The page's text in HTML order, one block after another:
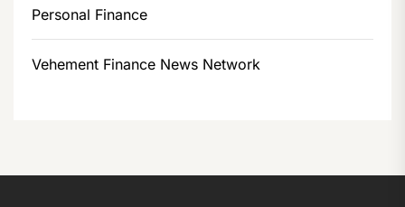
Personal Finance
Vehement Finance News Network